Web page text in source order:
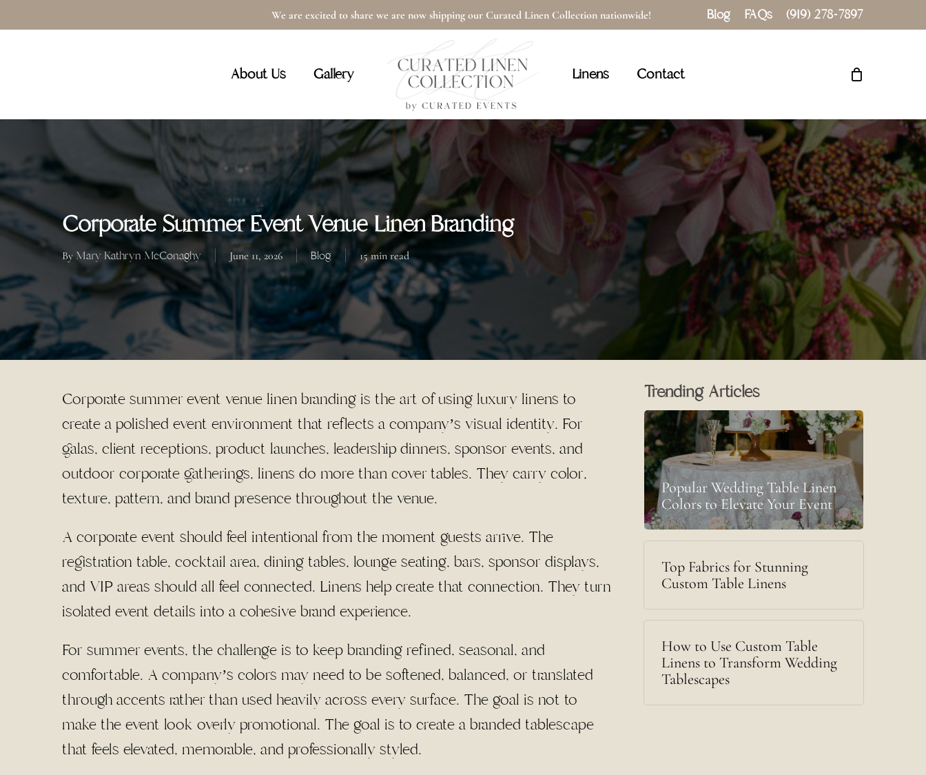
to
We are excited to share we are now shipping our Curated Linen Collection nationwide! Blog FAQs (919) 278-7897
About Us Gallery Linens Contact
Cart Close
Corporate Summer Event Venue Linen Branding
By Mary Kathryn McConaghy June 11, 2026 Blog 15 min read
Corporate summer event venue linen branding is the art of using luxury linens to
create a polished event environment that reflects a company’s visual identity. For
galas, client receptions, product launches, leadership dinners, sponsor events, and
outdoor corporate gatherings, linens do more than cover tables. They carry color,
texture, pattern, and brand presence throughout the venue.
A corporate event should feel intentional from the moment guests arrive. The
registration table, cocktail area, dining tables, lounge seating, bars, sponsor displays,
and VIP areas should all feel connected. Linens help create that connection. They turn
isolated event details into a cohesive brand experience.
For summer events, the challenge is to keep branding refined, seasonal, and
comfortable. A company’s colors may need to be softened, balanced, or translated
through accents rather than used heavily across every surface. The goal is not to
make the event look overly promotional. The goal is to create a branded tablescape
that feels elevated, memorable, and professionally styled.
Trending Articles
Popular Wedding Table Linen
Colors to Elevate Your Event
Top Fabrics for Stunning
Custom Table Linens
How to Use Custom Table
Linens to Transform Wedding
Tablescapes